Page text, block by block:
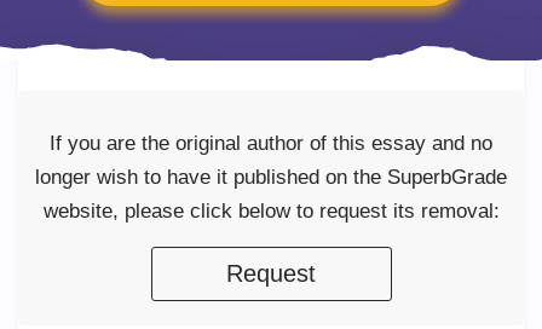
If you are the original author of this essay and no
longer wish to have it published on the SuperbGrade
website, please click below to request its removal:
Request